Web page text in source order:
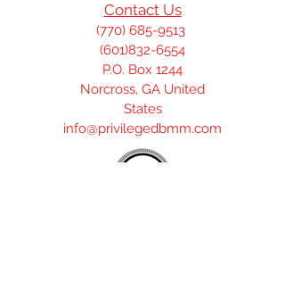
Contact Us
(770) 685-9513
(601)832-6554
P.O. Box 1244
Norcross, GA United
States
info@privilegedbmm.com